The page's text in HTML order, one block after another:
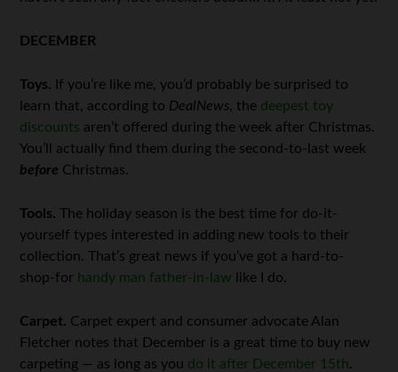
DECEMBER
Toys. If you’re like me, you’d probably be surprised to
learn that, according to DealNews, the deepest toy
discounts aren’t offered during the week after Christmas.
You’ll actually find them during the second-to-last week
before Christmas.
Tools. The holiday season is the best time for do-it-
yourself types interested in adding new tools to their
collection. That’s great news if you’ve got a hard-to-
shop-for handy man father-in-law like I do.
Carpet. Carpet expert and consumer advocate Alan
Fletcher notes that December is a great time to buy new
carpeting — as long as you do it after December 15th.